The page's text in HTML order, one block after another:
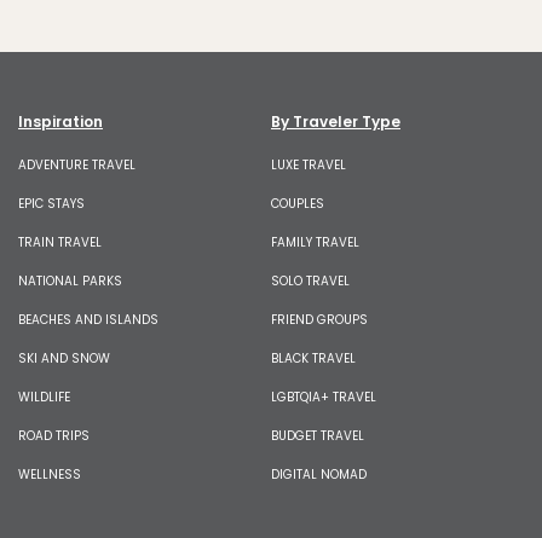
Inspiration
ADVENTURE TRAVEL
EPIC STAYS
TRAIN TRAVEL
NATIONAL PARKS
BEACHES AND ISLANDS
SKI AND SNOW
WILDLIFE
ROAD TRIPS
WELLNESS
By Traveler Type
LUXE TRAVEL
COUPLES
FAMILY TRAVEL
SOLO TRAVEL
FRIEND GROUPS
BLACK TRAVEL
LGBTQIA+ TRAVEL
BUDGET TRAVEL
DIGITAL NOMAD